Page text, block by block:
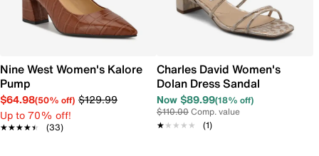
Nine West Women's Kalore
Pump
$64.98(50% off) $129.99
Up to 70% off!
★★★★★
★★★★★ (33)
Charles David Women's
Dolan Dress Sandal
Now $89.99(18% off)
$110.00Comp. value
★★★★★
★★★★★ (1)